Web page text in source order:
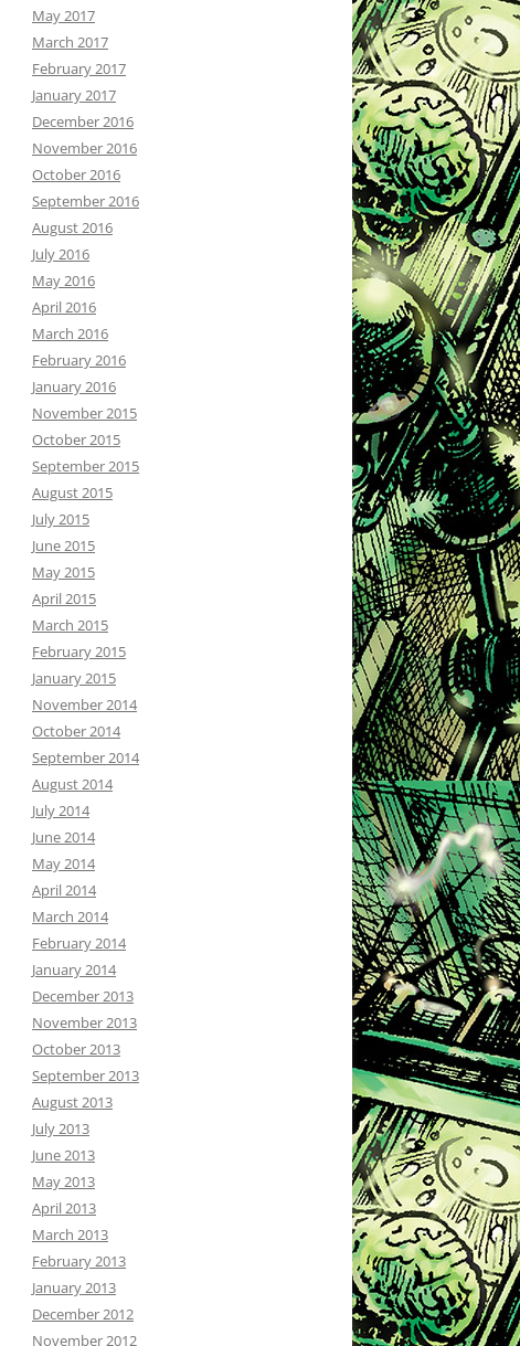
May 2017
March 2017
February 2017
January 2017
December 2016
November 2016
October 2016
September 2016
August 2016
July 2016
May 2016
April 2016
March 2016
February 2016
January 2016
November 2015
October 2015
September 2015
August 2015
July 2015
June 2015
May 2015
April 2015
March 2015
February 2015
January 2015
November 2014
October 2014
September 2014
August 2014
July 2014
June 2014
May 2014
April 2014
March 2014
February 2014
January 2014
December 2013
November 2013
October 2013
September 2013
August 2013
July 2013
June 2013
May 2013
April 2013
March 2013
February 2013
January 2013
December 2012
November 2012